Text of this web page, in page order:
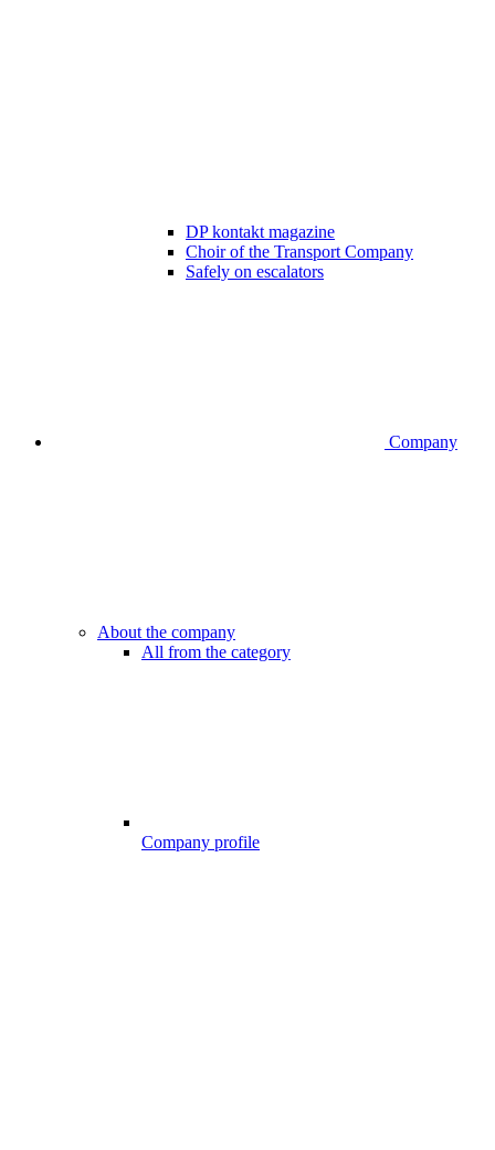
DP kontakt magazine
Choir of the Transport Company
Safely on escalators
Company
About the company
All from the category
Company profile